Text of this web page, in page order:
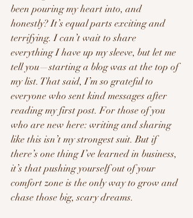
been pouring my heart into, and
honestly? It’s equal parts exciting and
terrifying. I can’t wait to share
everything I have up my sleeve, but let me
tell you—starting a blog was at the top of
my list. That said, I’m so grateful to
everyone who sent kind messages after
reading my first post. For those of you
who are new here: writing and sharing
like this isn’t my strongest suit. But if
there’s one thing I’ve learned in business,
it’s that pushing yourself out of your
comfort zone is the only way to grow and
chase those big, scary dreams.